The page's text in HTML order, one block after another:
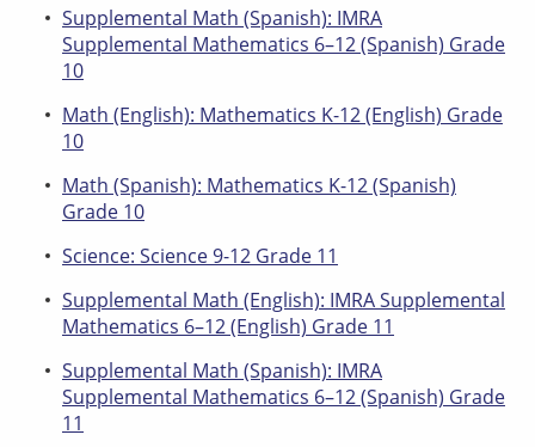
Supplemental Math (Spanish): IMRA
Supplemental Mathematics 6–12 (Spanish) Grade
10
Math (English): Mathematics K-12 (English) Grade
10
Math (Spanish): Mathematics K-12 (Spanish)
Grade 10
Science: Science 9-12 Grade 11
Supplemental Math (English): IMRA Supplemental
Mathematics 6–12 (English) Grade 11
Supplemental Math (Spanish): IMRA
Supplemental Mathematics 6–12 (Spanish) Grade
11